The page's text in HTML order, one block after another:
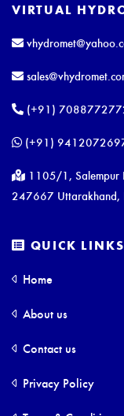
VIRTUAL
(+91)
(+91)
1105/1, Salempur
247667 Uttarakhand,
QUICK LINKS
Home
About us
Contact us
Privacy Policy